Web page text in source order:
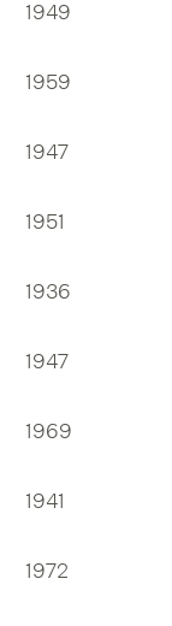
1949
1959
1947
1951
1936
1947
1969
1941
1972